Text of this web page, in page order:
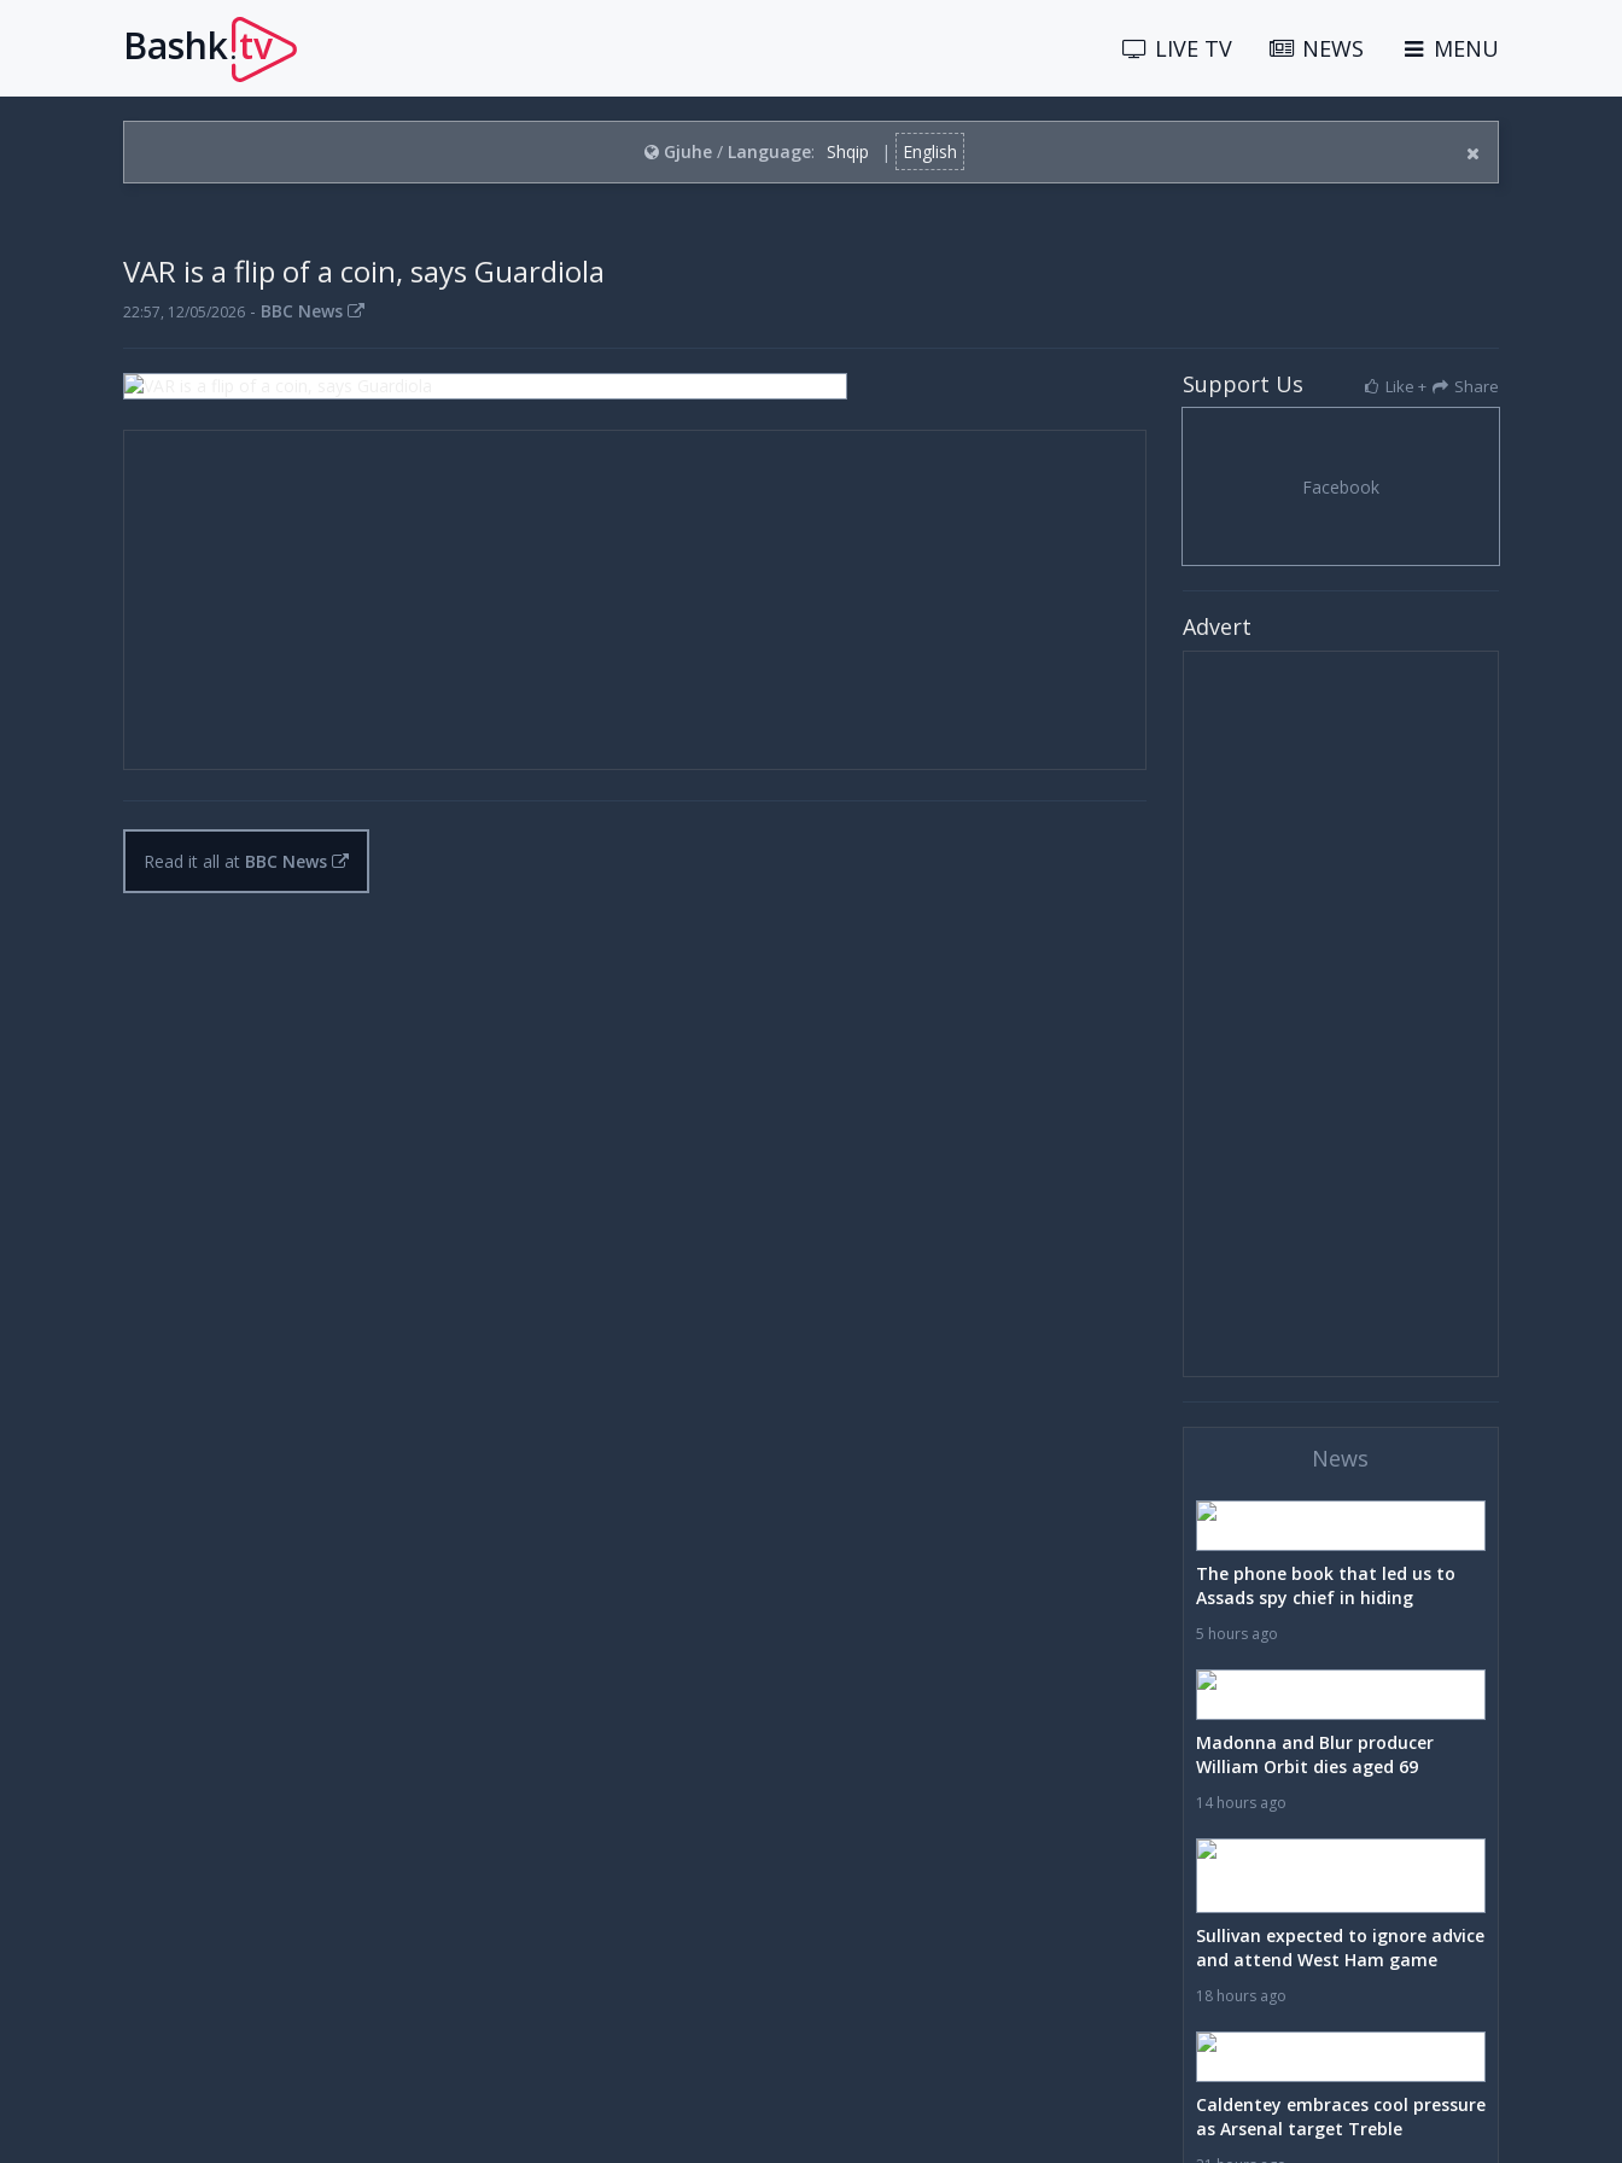
Bashk.tv LIVE TV NEWS MENU
Gjuhe / Language: Shqip | English
VAR is a flip of a coin, says Guardiola
22:57, 12/05/2026 - BBC News
Read it all at BBC News
Support Us Like + Share
Advert
News
The phone book that led us to
Assads spy chief in hiding
5 hours ago
Madonna and Blur producer
William Orbit dies aged 69
14 hours ago
Sullivan expected to ignore advice
and attend West Ham game
18 hours ago
Caldentey embraces cool pressure
as Arsenal target Treble